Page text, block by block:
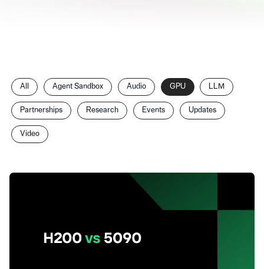
Filter
posts
by
category
All Agent Sandbox Audio GPU LLM
Partnerships Research Events Updates
Video